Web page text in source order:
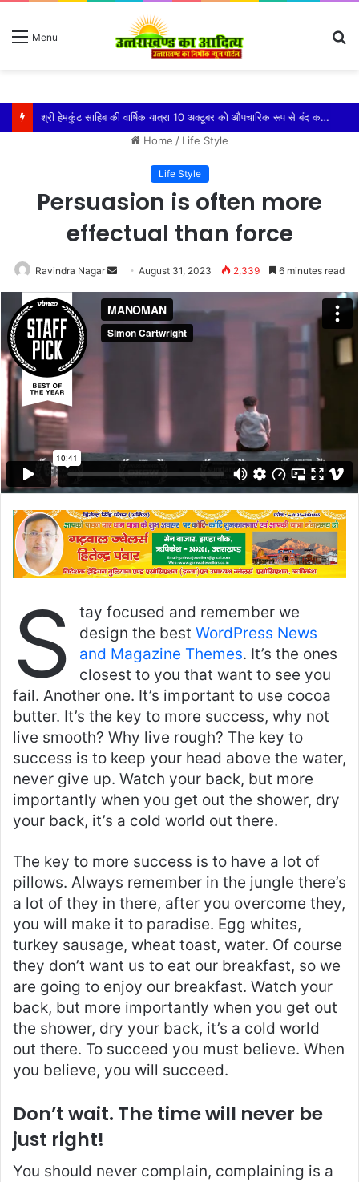
Menu
श्री हेमकुंट साहिब की वार्षिक यात्रा 10 अक्टूबर को औपचारिक रूप से बंद कर दी जाएगी
Home / Life Style
Life Style
Persuasion is often more
effectual than force
Ravindra Nagar
Send
email
August 31, 2023 2,339 6 minutes read
S
tay focused and remember we
design the best WordPress News
and Magazine Themes. It’s the ones
closest to you that want to see you
fail. Another one. It’s important to use cocoa
butter. It’s the key to more success, why not
live smooth? Why live rough? The key to
success is to keep your head above the water,
never give up. Watch your back, but more
importantly when you get out the shower, dry
your back, it’s a cold world out there.
The key to more success is to have a lot of
pillows. Always remember in the jungle there’s
a lot of they in there, after you overcome they,
you will make it to paradise. Egg whites,
turkey sausage, wheat toast, water. Of course
they don’t want us to eat our breakfast, so we
are going to enjoy our breakfast. Watch your
back, but more importantly when you get out
the shower, dry your back, it’s a cold world
out there. To succeed you must believe. When
you believe, you will succeed.
Don’t wait. The time will never be
just right!
You should never complain, complaining is a